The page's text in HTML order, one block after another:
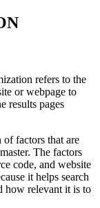
refers to the
or webpage to
results pages
factors that are
The factors
code, and website
it helps search
how relevant it is to